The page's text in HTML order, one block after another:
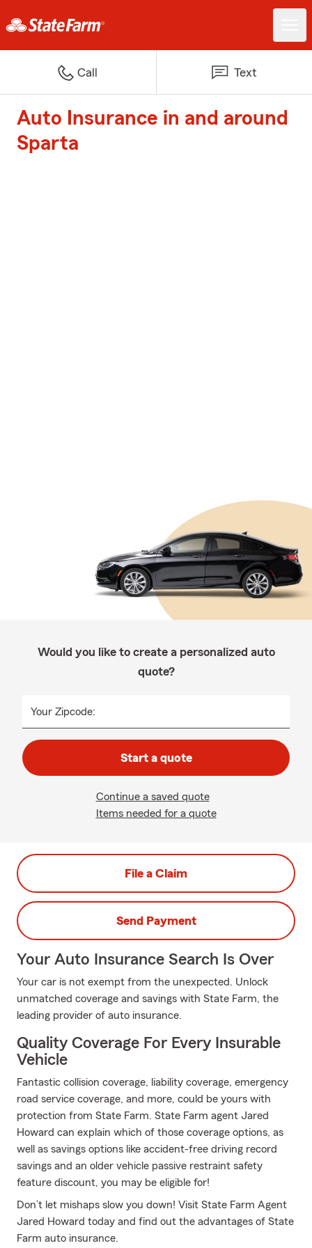
Call Text
Auto Insurance in and around
Sparta
Would you like to create a personalized auto
quote?
Your Zipcode:
Start a quote
Continue a saved quote
Items needed for a quote
File a Claim
Send Payment
Your Auto Insurance Search Is Over
Your car is not exempt from the unexpected. Unlock
unmatched coverage and savings with State Farm, the
leading provider of auto insurance.
Quality Coverage For Every Insurable
Vehicle
Fantastic collision coverage, liability coverage, emergency
road service coverage, and more, could be yours with
protection from State Farm. State Farm agent Jared
Howard can explain which of those coverage options, as
well as savings options like accident-free driving record
savings and an older vehicle passive restraint safety
feature discount, you may be eligible for!
Don’t let mishaps slow you down! Visit State Farm Agent
Jared Howard today and find out the advantages of State
Farm auto insurance.